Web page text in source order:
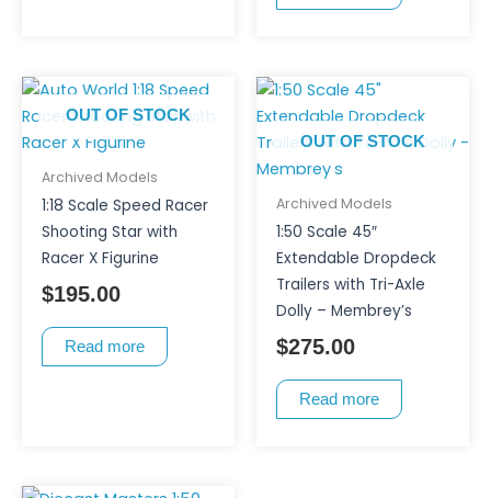
OUT OF STOCK
Archived Models
1:18 Scale Speed Racer
Shooting Star with
Racer X Figurine
$195.00
Read more
OUT OF STOCK
Archived Models
1:50 Scale 45″
Extendable Dropdeck
Trailers with Tri-Axle
Dolly – Membrey’s
$275.00
Read more